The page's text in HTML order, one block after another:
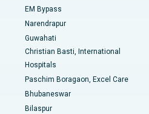
in South Delhi
EM Bypass
Narendrapur
Guwahati
Christian Basti, International
Hospitals
Paschim Boragaon, Excel Care
Bhubaneswar
Bilaspur